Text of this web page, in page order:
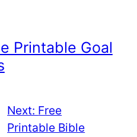
Printable Goal
Next: Free
Printable Bible